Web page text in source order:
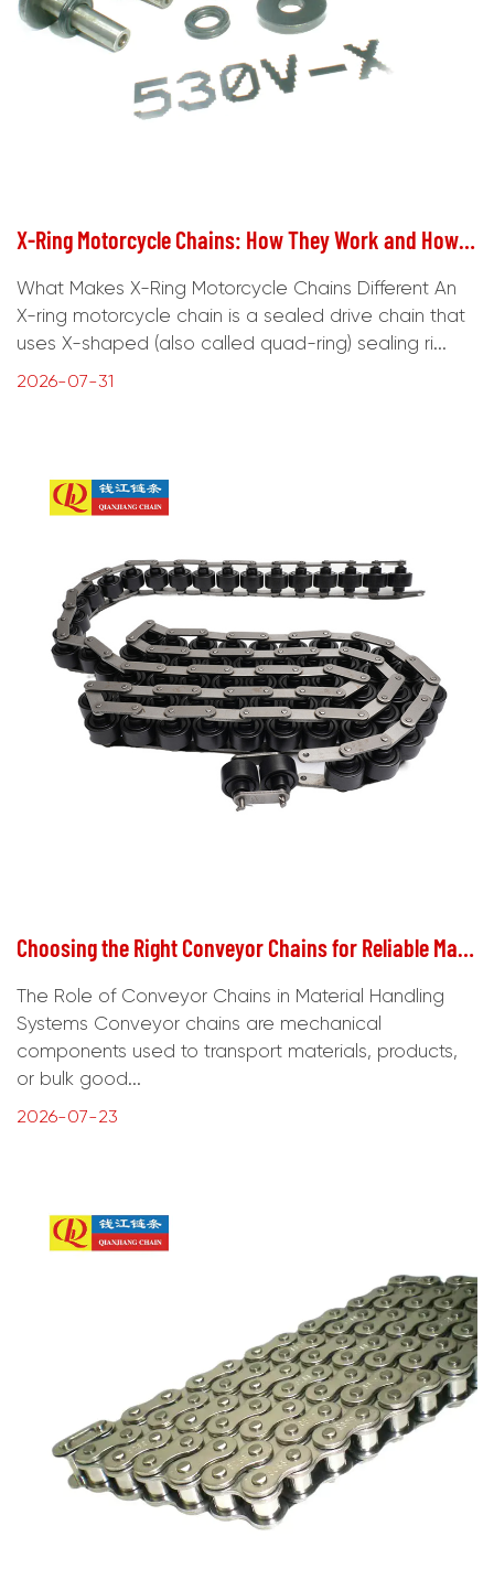
X-Ring Motorcycle Chains: How They Work and How to Choose
What Makes X-Ring Motorcycle Chains Different An
X-ring motorcycle chain is a sealed drive chain that
uses X-shaped (also called quad-ring) sealing ri...
2026-07-31
Choosing the Right Conveyor Chains for Reliable Material Handling
The Role of Conveyor Chains in Material Handling
Systems Conveyor chains are mechanical
components used to transport materials, products,
or bulk good...
2026-07-23